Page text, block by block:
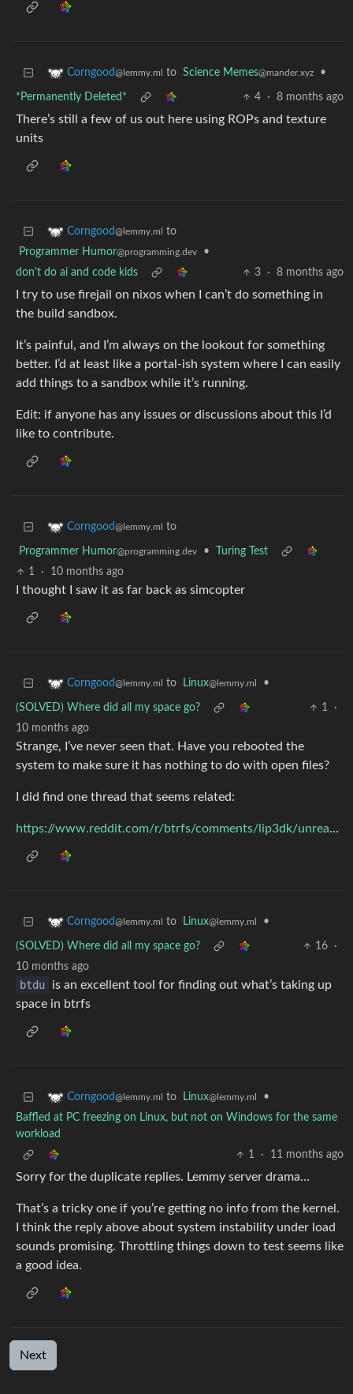
Corngood@lemmy.ml to Science Memes@mander.xyz •
*Permanently Deleted* 4 · 8 months ago
There’s still a few of us out here using ROPs and texture
units
Corngood@lemmy.ml
to
Programmer Humor@programming.dev
•
don't do ai and code kids
3 · 8 months ago
I try to use firejail on nixos when I can’t do something in
the build sandbox.
It’s painful, and I’m always on the lookout for something
better. I’d at least like a portal-ish system where I can easily
add things to a sandbox while it’s running.
Edit: if anyone has any issues or discussions about this I’d
like to contribute.
Corngood@lemmy.ml to
Programmer Humor@programming.dev •
Turing Test
1
· 10 months ago
I thought I saw it as far back as simcopter
Corngood@lemmy.ml to Linux@lemmy.ml •
(SOLVED) Where did all my space go? 1
·
10 months ago
Strange, I’ve never seen that. Have you rebooted the
system to make sure it has nothing to do with open files?
I did find one thread that seems related:
https://www.reddit.com/r/btrfs/comments/lip3dk/unreachable_data_on_btrfs_according_to_btdu/
Corngood@lemmy.ml to Linux@lemmy.ml •
(SOLVED) Where did all my space go? 16
·
10 months ago
btdu
is an excellent tool for finding out what’s taking up
space in btrfs
Corngood@lemmy.ml to Linux@lemmy.ml
•
Baffled at PC freezing on Linux, but not on Windows for the same
workload
1
· 11 months ago
Sorry for the duplicate replies. Lemmy server drama…
That’s a tricky one if you’re getting no info from the kernel.
I think the reply above about system instability under load
sounds promising. Throttling things down to test seems like
a good idea.
Next